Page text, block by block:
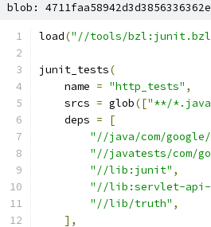
blob:
load("//tools/
junit_tests(
    name
= "http_tests" ,
    srcs
= glob(["**/
    deps
=
[
"//java/com/
"//javatests/
"//lib:junit" ,
"//lib:servlet-api-
"//lib/truth" ,
],